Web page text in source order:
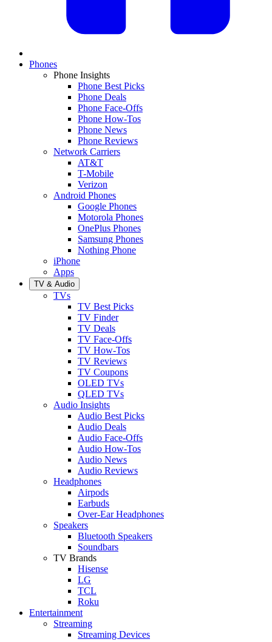
Phones
Phone Insights
Phone Best Picks
Phone Deals
Phone Face-Offs
Phone How-Tos
Phone News
Phone Reviews
Network Carriers
AT&T
T-Mobile
Verizon
Android Phones
Google Phones
Motorola Phones
OnePlus Phones
Samsung Phones
Nothing Phone
iPhone
Apps
TV & Audio
TVs
TV Best Picks
TV Finder
TV Deals
TV Face-Offs
TV How-Tos
TV Reviews
TV Coupons
OLED TVs
QLED TVs
Audio Insights
Audio Best Picks
Audio Deals
Audio Face-Offs
Audio How-Tos
Audio News
Audio Reviews
Headphones
Airpods
Earbuds
Over-Ear Headphones
Speakers
Bluetooth Speakers
Soundbars
TV Brands
Hisense
LG
TCL
Roku
Entertainment
Streaming
Streaming Devices